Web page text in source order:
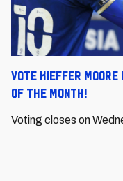
Vote Kieffer Moore
of the Month!
Voting closes on